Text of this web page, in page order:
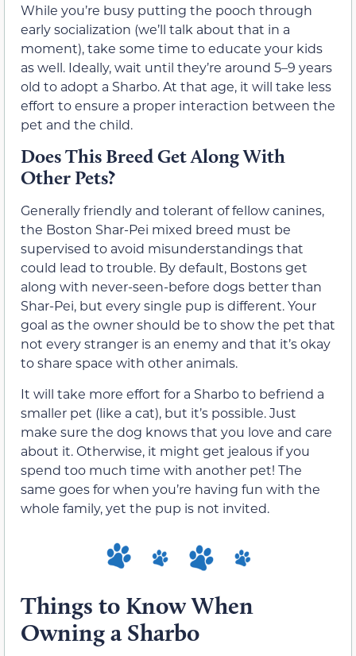
While you’re busy putting the pooch through
early socialization (we’ll talk about that in a
moment), take some time to educate your kids
as well. Ideally, wait until they’re around 5–9 years
old to adopt a Sharbo. At that age, it will take less
effort to ensure a proper interaction between the
pet and the child.
Does This Breed Get Along With
Other Pets?
Generally friendly and tolerant of fellow canines,
the Boston Shar-Pei mixed breed must be
supervised to avoid misunderstandings that
could lead to trouble. By default, Bostons get
along with never-seen-before dogs better than
Shar-Pei, but every single pup is different. Your
goal as the owner should be to show the pet that
not every stranger is an enemy and that it’s okay
to share space with other animals.
It will take more effort for a Sharbo to befriend a
smaller pet (like a cat), but it’s possible. Just
make sure the dog knows that you love and care
about it. Otherwise, it might get jealous if you
spend too much time with another pet! The
same goes for when you’re having fun with the
whole family, yet the pup is not invited.
Things to Know When
Owning a Sharbo